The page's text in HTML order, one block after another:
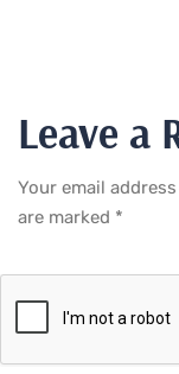
Leave a
Your email
are marked *